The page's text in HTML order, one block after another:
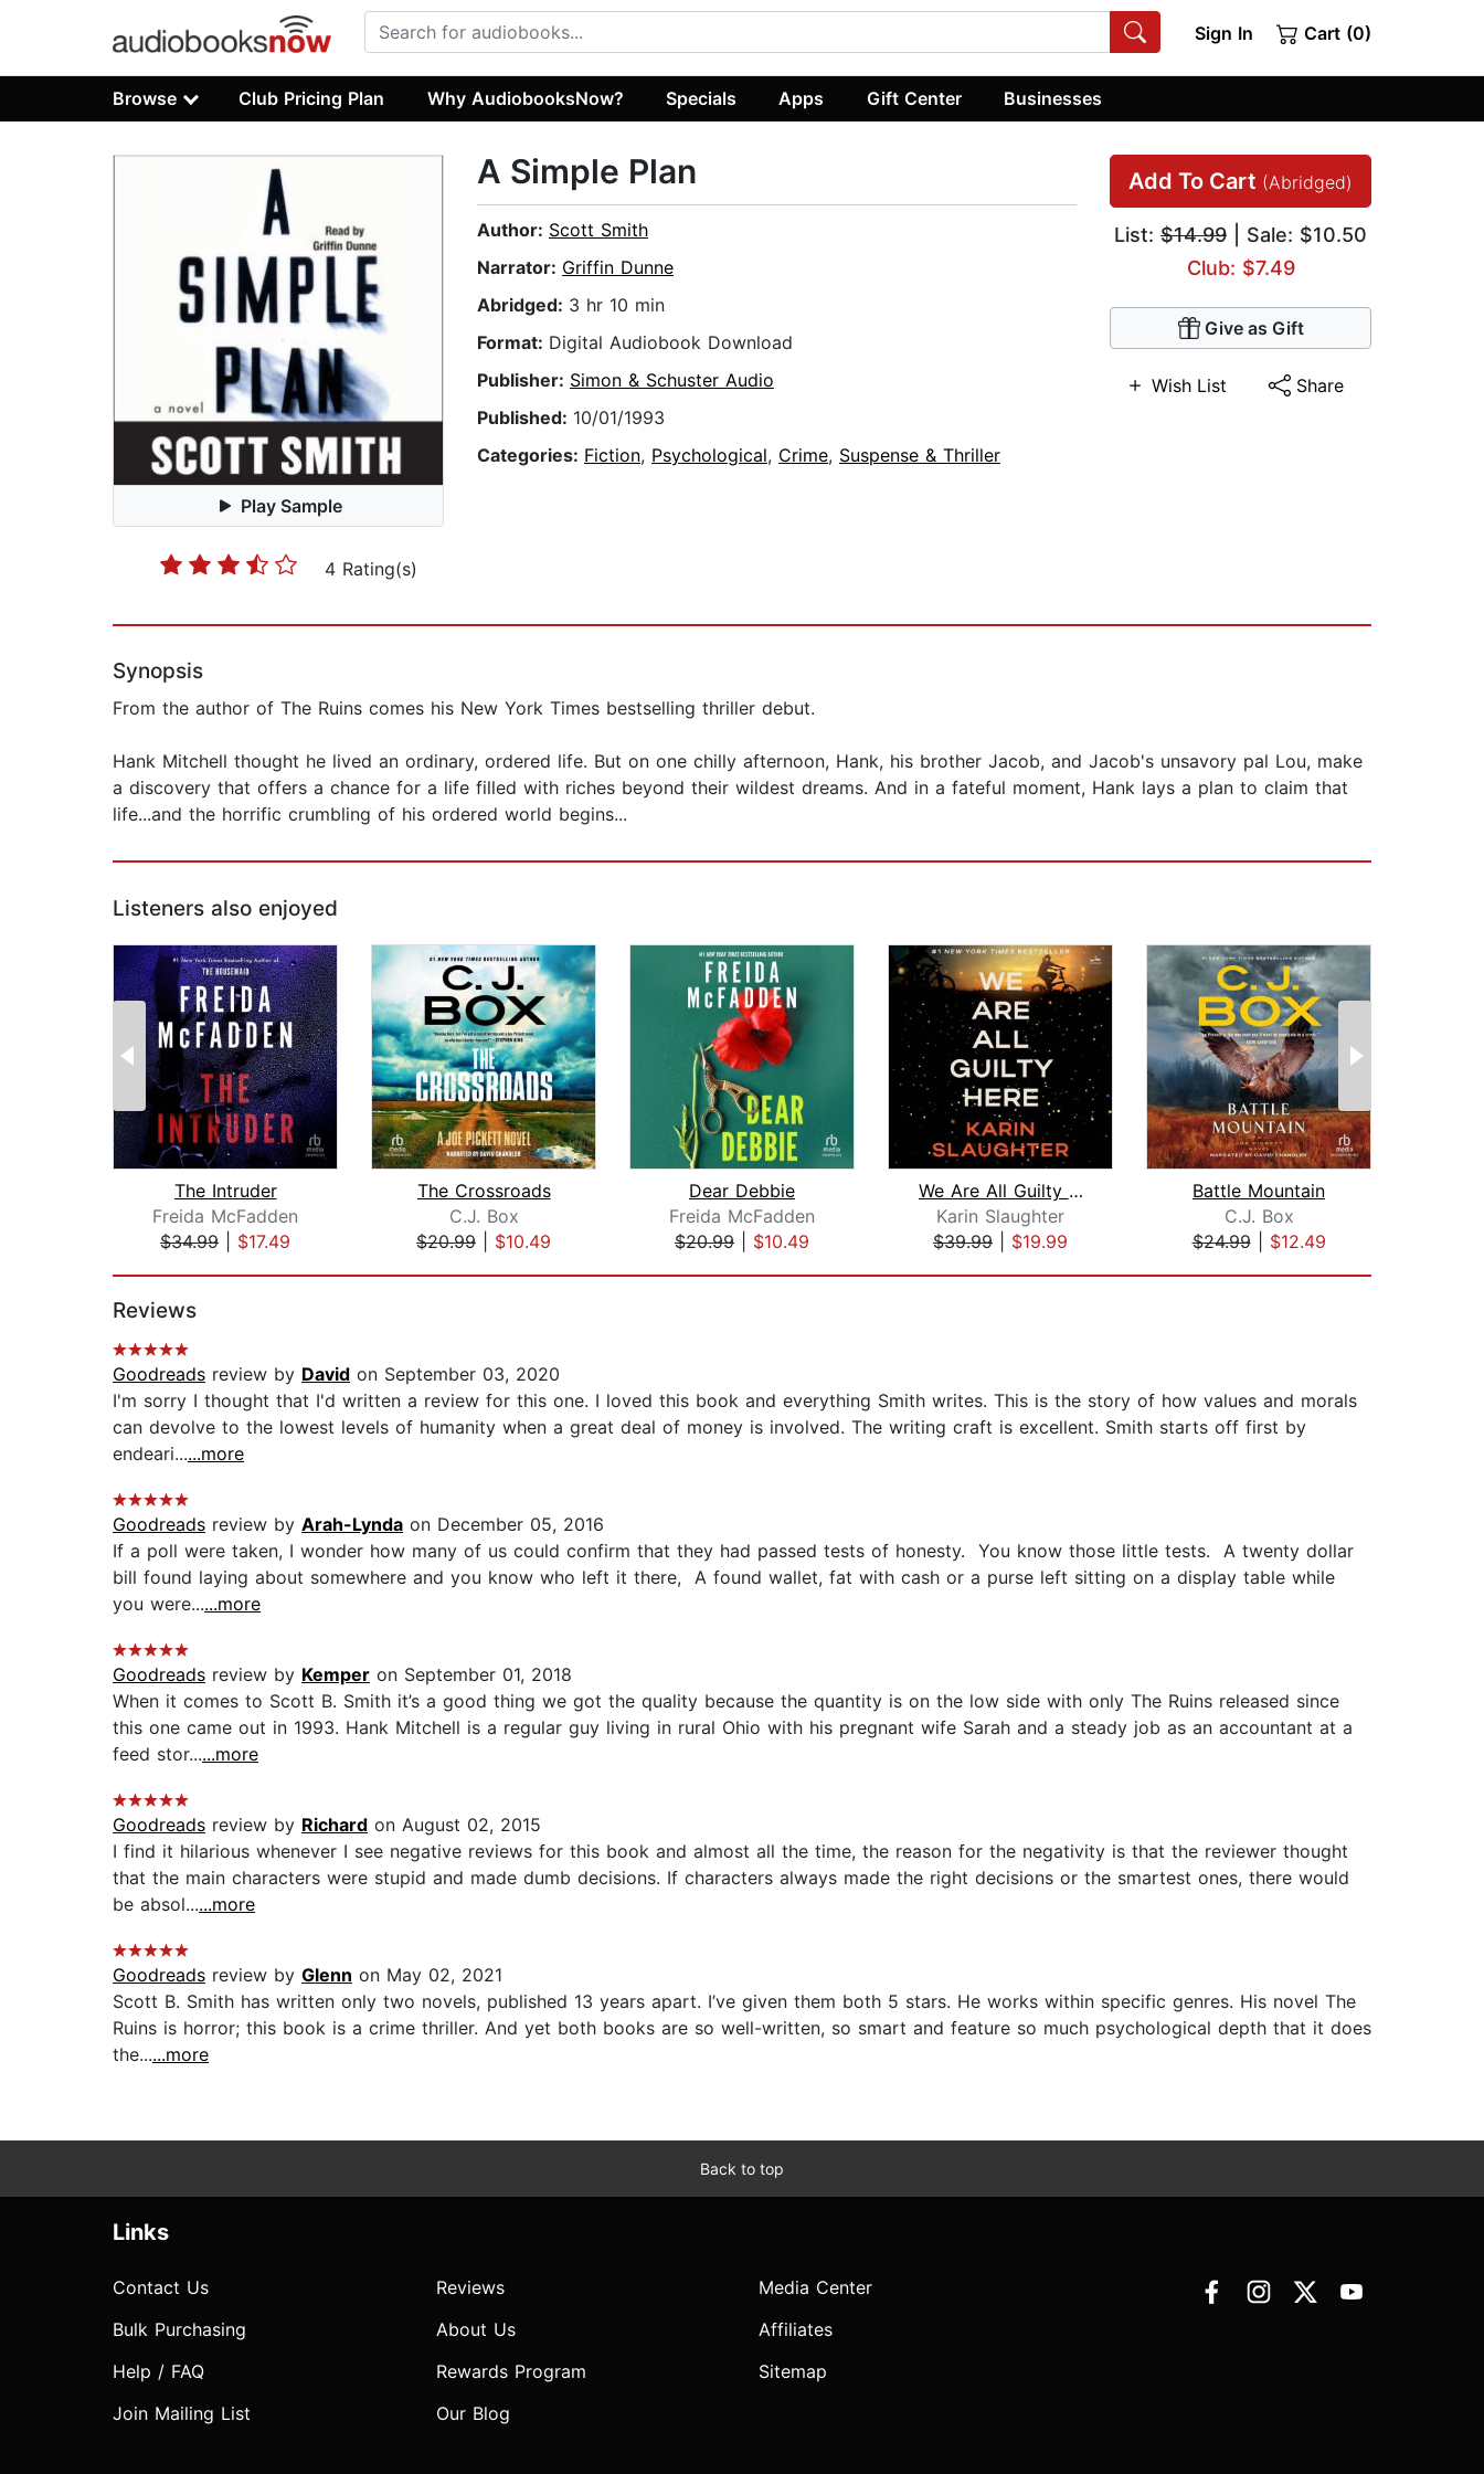
Sign In Cart (0)
Browse Club Pricing Plan Why AudiobooksNow? Specials Apps Gift Center Businesses
Play Sample
4 Rating(s)
Add To Cart (Abridged)
List: $14.99 | Sale: $10.50
Club: $7.49
Give as Gift
Wish List Share
A Simple Plan
Author: Scott Smith
Narrator: Griffin Dunne
Abridged: 3 hr 10 min
Format: Digital Audiobook Download
Publisher: Simon & Schuster Audio
Published: 10/01/1993
Categories: Fiction, Psychological, Crime, Suspense & Thriller
Synopsis
From the author of The Ruins comes his New York Times bestselling thriller debut.
Hank Mitchell thought he lived an ordinary, ordered life. But on one chilly afternoon, Hank, his brother Jacob, and Jacob's unsavory pal Lou, make
a discovery that offers a chance for a life filled with riches beyond their wildest dreams. And in a fateful moment, Hank lays a plan to claim that
life...and the horrific crumbling of his ordered world begins...
Listeners also enjoyed
The Intruder
Freida McFadden
$34.99
$17.49
The Crossroads
C.J. Box
$20.99
$10.49
Dear Debbie
Freida McFadden
$20.99
$10.49
We Are All Guilty Here
Karin Slaughter
$39.99
$19.99
Battle Mountain
C.J. Box
$24.99| $12.49
Reviews
Goodreads review by David on September 03, 2020
I'm sorry I thought that I'd written a review for this one. I loved this book and everything Smith writes. This is the story of how values and morals
can devolve to the lowest levels of humanity when a great deal of money is involved. The writing craft is excellent. Smith starts off first by
endeari......more
Goodreads review by Arah-Lynda on December 05, 2016
If a poll were taken, I wonder how many of us could confirm that they had passed tests of honesty. You know those little tests. A twenty dollar
bill found laying about somewhere and you know who left it there, A found wallet, fat with cash or a purse left sitting on a display table while
you were......more
Goodreads review by Kemper on September 01, 2018
When it comes to Scott B. Smith it’s a good thing we got the quality because the quantity is on the low side with only The Ruins released since
this one came out in 1993. Hank Mitchell is a regular guy living in rural Ohio with his pregnant wife Sarah and a steady job as an accountant at a
feed stor......more
Goodreads review by Richard on August 02, 2015
I find it hilarious whenever I see negative reviews for this book and almost all the time, the reason for the negativity is that the reviewer thought
that the main characters were stupid and made dumb decisions. If characters always made the right decisions or the smartest ones, there would
be absol......more
Goodreads review by Glenn on May 02, 2021
Scott B. Smith has written only two novels, published 13 years apart. I’ve given them both 5 stars. He works within specific genres. His novel The
Ruins is horror; this book is a crime thriller. And yet both books are so well-written, so smart and feature so much psychological depth that it does
the......more
Back to top
Links
Contact Us
Bulk Purchasing
Help / FAQ
Join Mailing List
Reviews
About Us
Rewards Program
Our Blog
Media Center
Affiliates
Sitemap